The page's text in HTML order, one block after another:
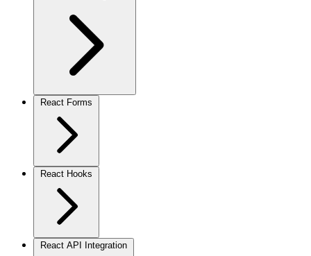
React Forms
React Hooks
React API Integration